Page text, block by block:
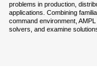
problems in production,
applications. Combining
command environment,
solvers, and examine